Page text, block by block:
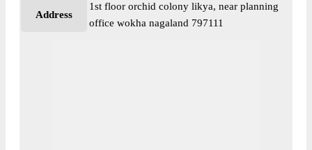
Address
1st floor orchid colony likya, near planning
office wokha nagaland 797111